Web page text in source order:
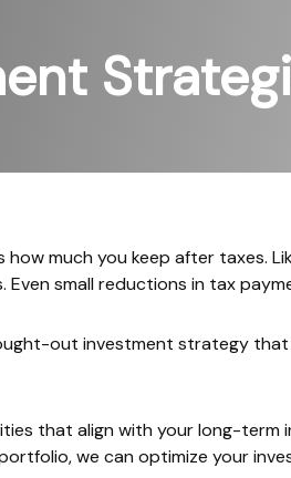
much you keep after taxes.
small reductions in tax
out investment strategy
that align with your long-term
we can optimize your